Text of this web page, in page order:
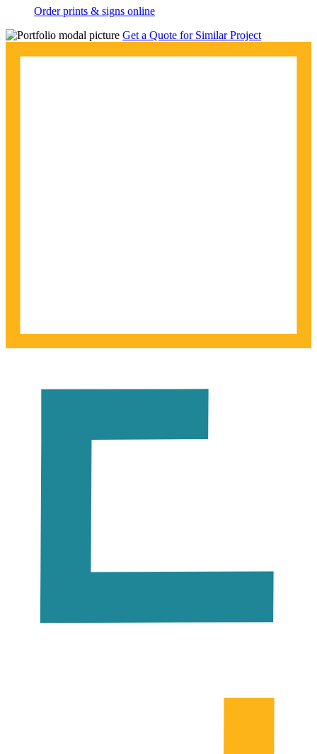
Order prints & signs online
Get a Quote for Similar Project